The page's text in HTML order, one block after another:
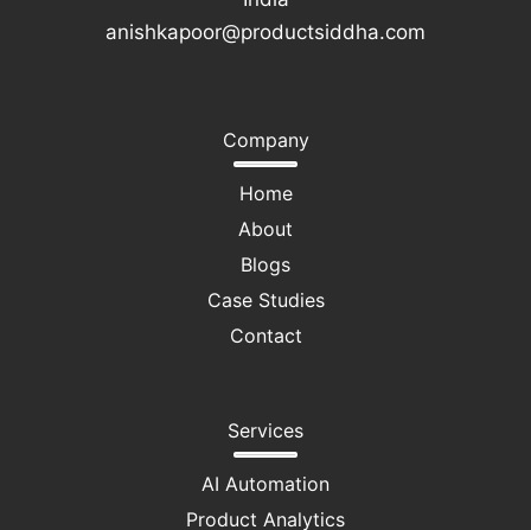
anishkapoor@productsiddha.com
Company
Home
About
Blogs
Case Studies
Contact
Services
AI Automation
Product Analytics